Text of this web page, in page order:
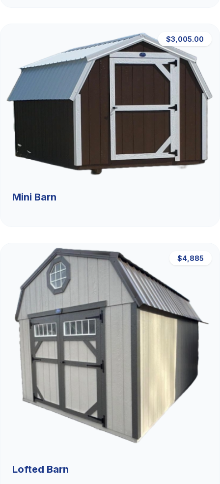
$3,005.00
Mini Barn
$4,885
Lofted Barn